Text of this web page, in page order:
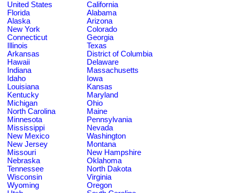
United States
California
Florida
Alabama
Alaska
Arizona
New York
Colorado
Connecticut
Georgia
Illinois
Texas
Arkansas
District of Columbia
Hawaii
Delaware
Indiana
Massachusetts
Idaho
Iowa
Louisiana
Kansas
Kentucky
Maryland
Michigan
Ohio
North Carolina
Maine
Minnesota
Pennsylvania
Mississippi
Nevada
New Mexico
Washington
New Jersey
Montana
Missouri
New Hampshire
Nebraska
Oklahoma
Tennessee
North Dakota
Wisconsin
Virginia
Wyoming
Oregon